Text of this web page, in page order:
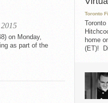
on Monday,
as part of the
Toronto
home
(ET)!